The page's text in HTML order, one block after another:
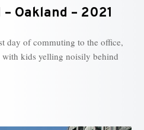
Oakland – 2021
day of commuting to the office,
kids yelling noisily behind